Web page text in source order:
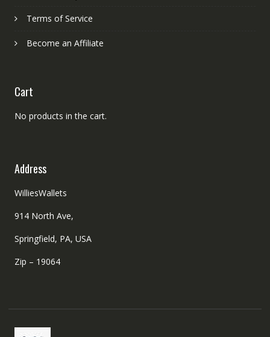
Terms of Service
Become an Affiliate
Cart
No products in the cart.
Address
WilliesWallets
914 North Ave,
Springfield, PA, USA
Zip – 19064